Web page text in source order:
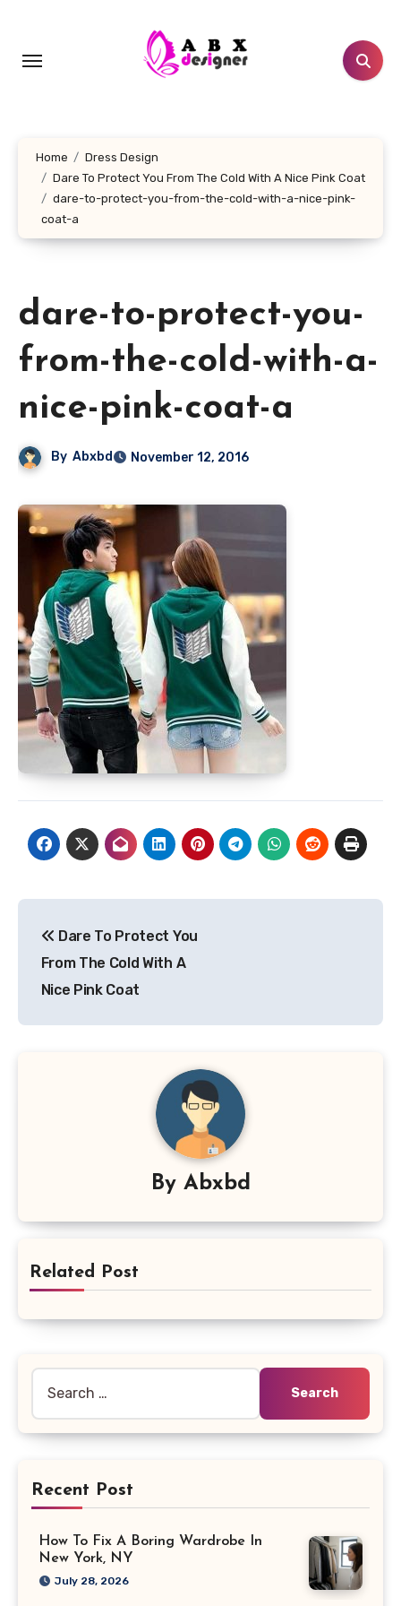
content
Home
Dress Design
Dare To Protect You From The Cold With A Nice Pink Coat
dare-to-protect-you-from-the-cold-with-a-nice-pink-
coat-a
dare-to-protect-you-
from-the-cold-with-a-
nice-pink-coat-a
By Abxbd November 12, 2016
navigation
Dare To Protect You
From The Cold With A
Nice Pink Coat
By Abxbd
Related Post
Recent Post
How To Fix A Boring Wardrobe In
New York, NY
July 28, 2026